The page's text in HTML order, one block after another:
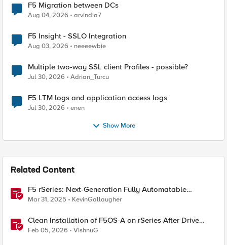
F5 Migration between DCs
Aug 04, 2026 arvindia7
F5 Insight - SSLO Integration
Aug 03, 2026 neeeewbie
Multiple two-way SSL client Profiles - possible?
Jul 30, 2026 Adrian_Turcu
F5 LTM logs and application access logs
Jul 30, 2026 enen
Show More
Related Content
F5 rSeries: Next-Generation Fully Automatable
Hardware
Mar 31, 2025 KevinGallaugher
Clean Installation of F5OS-A on rSeries After Drive
Erasure or Console Loss
Feb 05, 2026 VishnuG